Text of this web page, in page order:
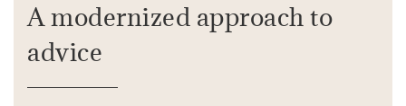
A modernized approach to
advice